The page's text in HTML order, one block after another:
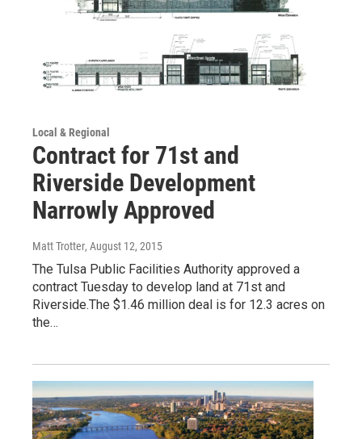
Local & Regional
Contract for 71st and
Riverside Development
Narrowly Approved
Matt Trotter, August 12, 2015
The Tulsa Public Facilities Authority approved a
contract Tuesday to develop land at 71st and
Riverside.The $1.46 million deal is for 12.3 acres on
the…